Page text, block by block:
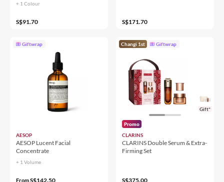
+ 1 Colour
S$91.70 S$171.70
Giftwrap
AESOP
AESOP Lucent Facial
Concentrate
+ 1 Volume
FromS$142.50
Changi 1st Giftwrap
Gift*
Promo
CLARINS
CLARINS Double Serum & Extra-
Firming Set
S$375.00